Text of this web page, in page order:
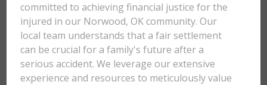
committed to achieving financial justice for the
injured in our Norwood, OK community. Our
local team understands that a fair settlement
can be crucial for a family's future after a
serious accident. We leverage our extensive
experience and resources to meticulously value